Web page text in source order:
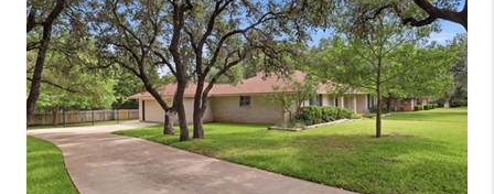
FINANCING
HOME VALUE
WHO WE ARE
CONNECT